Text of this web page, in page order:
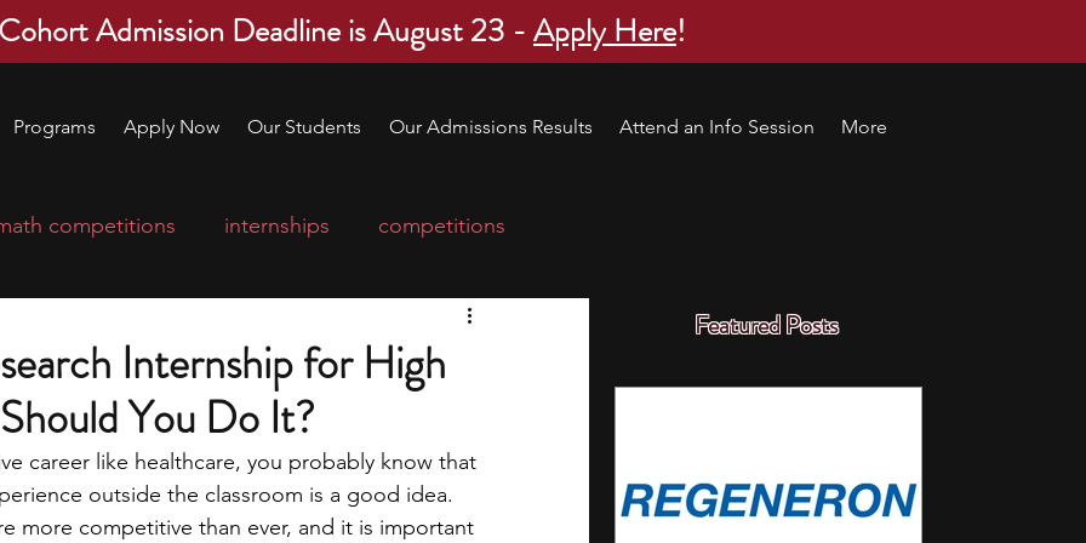
Admission Deadline is August 23 -Apply Here!
Programs Apply Now Our Students Our Admissions Results Attend an Info Session More
Featured Posts
competitions internships competitions
applications education consultants
leadership programs high school students
Internship for High
You Do It?
career like healthcare, you probably know that
outside the classroom is a good idea.
more competitive than ever, and it is important